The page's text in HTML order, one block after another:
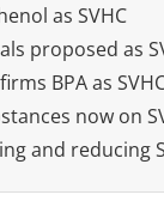
as SVHC
proposed as
BPA as
now on
and reducing